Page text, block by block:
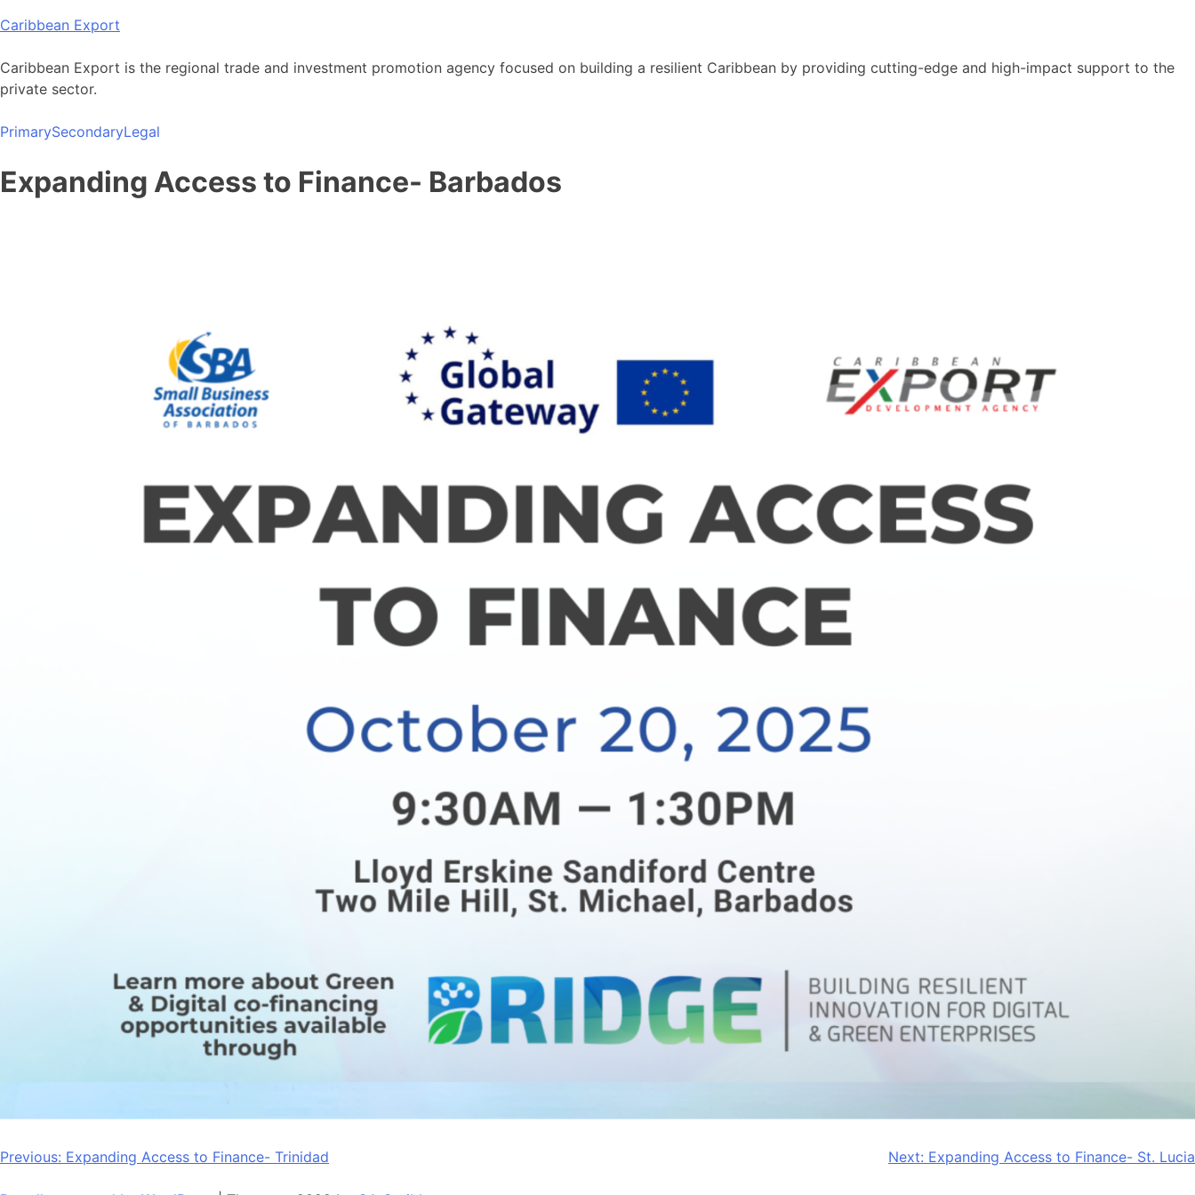
Skip
content
Caribbean Export
Caribbean Export is the regional trade and investment promotion agency focused on building a resilient Caribbean by providing cutting-edge and high-impact support to the
private sector.
PrimarySecondaryLegal
Expanding Access to Finance- Barbados
Post
Previous: Expanding Access to Finance- Trinidad Next: Expanding Access to Finance- St. Lucia